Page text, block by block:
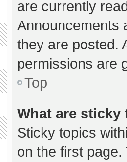
are currently
Announcements
they are posted.
permissions are
Top
What are sticky
Sticky topics
on the first